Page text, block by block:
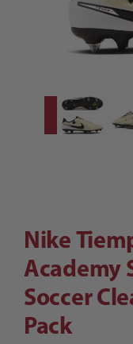
Thumbnail
Purchase Nike
Nike
Academy
Soccer
Pack